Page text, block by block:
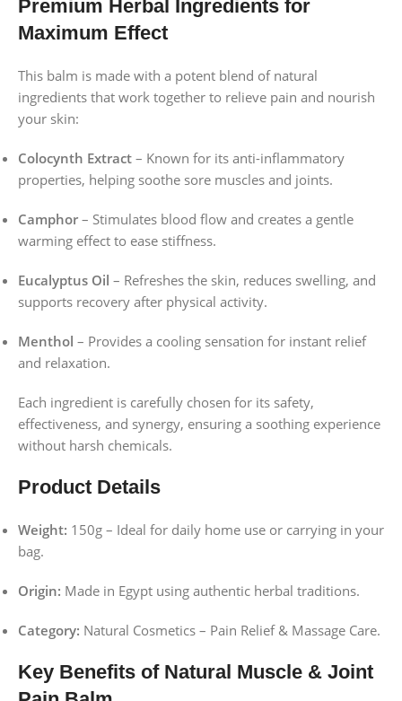
Premium Herbal Ingredients for
Maximum Effect
This balm is made with a potent blend of natural
ingredients that work together to relieve pain and nourish
your skin:
Colocynth Extract – Known for its anti-inflammatory
properties, helping soothe sore muscles and joints.
Camphor – Stimulates blood flow and creates a gentle
warming effect to ease stiffness.
Eucalyptus Oil – Refreshes the skin, reduces swelling, and
supports recovery after physical activity.
Menthol – Provides a cooling sensation for instant relief
and relaxation.
Each ingredient is carefully chosen for its safety,
effectiveness, and synergy, ensuring a soothing experience
without harsh chemicals.
Product Details
Weight: 150g – Ideal for daily home use or carrying in your
bag.
Origin: Made in Egypt using authentic herbal traditions.
Category: Natural Cosmetics – Pain Relief & Massage Care.
Key Benefits of Natural Muscle & Joint